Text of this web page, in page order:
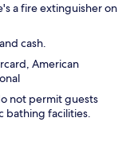
a fire extinguisher on
cash.
American
not permit guests
bathing facilities.